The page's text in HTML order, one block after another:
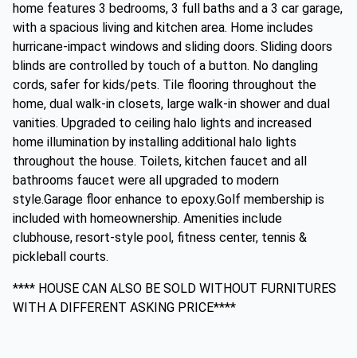
home features 3 bedrooms, 3 full baths and a 3 car garage,
with a spacious living and kitchen area. Home includes
hurricane-impact windows and sliding doors. Sliding doors
blinds are controlled by touch of a button. No dangling
cords, safer for kids/pets. Tile flooring throughout the
home, dual walk-in closets, large walk-in shower and dual
vanities. Upgraded to ceiling halo lights and increased
home illumination by installing additional halo lights
throughout the house. Toilets, kitchen faucet and all
bathrooms faucet were all upgraded to modern
style.Garage floor enhance to epoxy.Golf membership is
included with homeownership. Amenities include
clubhouse, resort-style pool, fitness center, tennis &
pickleball courts.
**** HOUSE CAN ALSO BE SOLD WITHOUT FURNITURES
WITH A DIFFERENT ASKING PRICE****